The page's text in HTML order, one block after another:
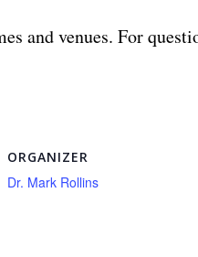
and venues. For
ORGANIZER
Dr. Mark Rollins